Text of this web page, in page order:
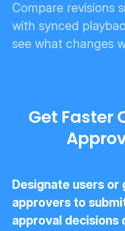
Compare revisions
with synced
see what changes
Get Faster
Designate users or
approvers to submit
decisions directly in